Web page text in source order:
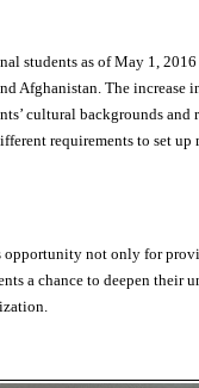
students as of May 1,
Afghanistan. The
cultural backgrounds
requirements to set
not only for
a chance to deepen their